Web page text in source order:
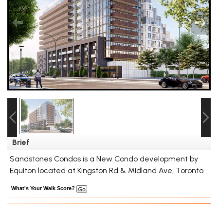
Brief
Sandstones Condos is a New Condo development by
Equiton located at Kingston Rd & Midland Ave, Toronto.
What's Your Walk Score?